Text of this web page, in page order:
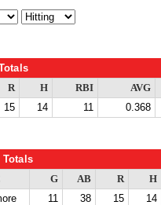
R H RBI AVG
15 14 11 0.368
G AB R H
11 38 15 14